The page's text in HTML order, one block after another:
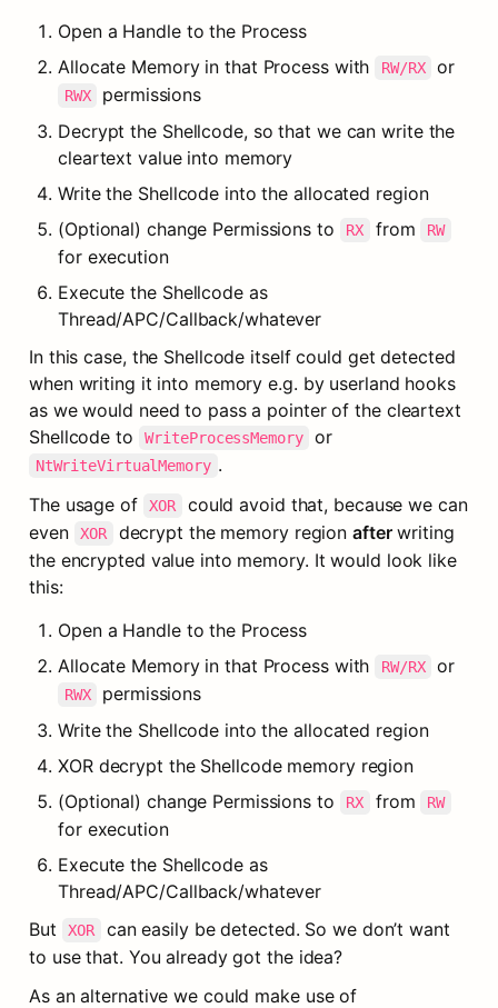
Open a Handle to the Process
Allocate Memory in that Process with
RW/RX
RWX
permissions
Decrypt the Shellcode, so that we can write the
cleartext value into memory
Write the Shellcode into the allocated region
(Optional) change Permissions to
RX from RW
for execution
Execute the Shellcode as
Thread/APC/Callback/whatever
In this case, the Shellcode itself could get detected
when writing it into memory e.g. by userland hooks
as we would need to pass a pointer of the cleartext
Shellcode to
WriteProcessMemory
NtWriteVirtualMemory .
The usage of
XOR
could avoid that, because we can
even
XOR decrypt the memory region after writing
the encrypted value into memory. It would look like
this:
Open a Handle to the Process
Allocate Memory in that Process with
RW/RX
RWX
permissions
Write the Shellcode into the allocated region
XOR decrypt the Shellcode memory region
(Optional) change Permissions to
RX from RW
for execution
Execute the Shellcode as
Thread/APC/Callback/whatever
But
XOR
can easily be detected. So we don’t want
to use that. You already got the idea?